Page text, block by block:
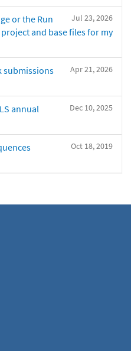
Jul 23, 2026
or the Run
and base files for my
Apr 21, 2026
submissions
Dec 10, 2025
annual
Oct 18, 2019